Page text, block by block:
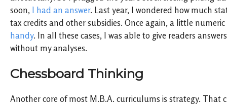
soon, I had an answer. Last year, I wondered how much
tax credits and other subsidies. Once again, a little
handy. In all these cases, I was able to give readers
without my analyses.
Chessboard Thinking
Another core of most M.B.A. curriculums is strategy. That